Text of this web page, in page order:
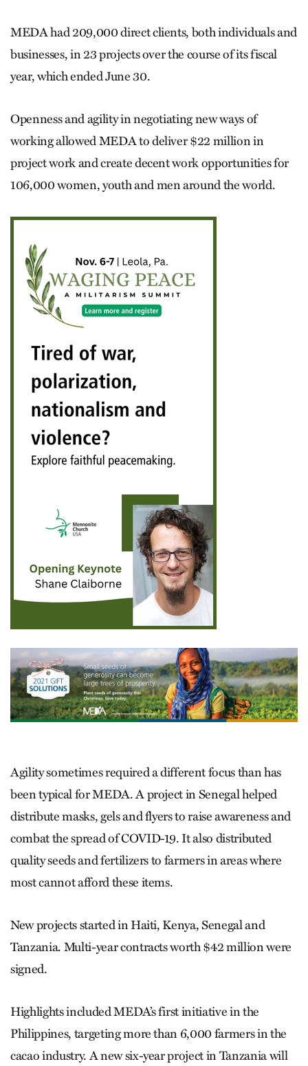
MEDA had 209,000 direct clients, both individuals and
businesses, in 23 projects over the course of its fiscal
year, which ended June 30.
Openness and agility in negotiating new ways of
working allowed MEDA to deliver $22 million in
project work and create decent work opportunities for
106,000 women, youth and men around the world.
Agility sometimes required a different focus than has
been typical for MEDA. A project in Senegal helped
distribute masks, gels and flyers to raise awareness and
combat the spread of COVID-19. It also distributed
quality seeds and fertilizers to farmers in areas where
most cannot afford these items.
New projects started in Haiti, Kenya, Senegal and
Tanzania. Multi-year contracts worth $42 million were
signed.
Highlights included MEDA’s first initiative in the
Philippines, targeting more than 6,000 farmers in the
cacao industry. A new six-year project in Tanzania will